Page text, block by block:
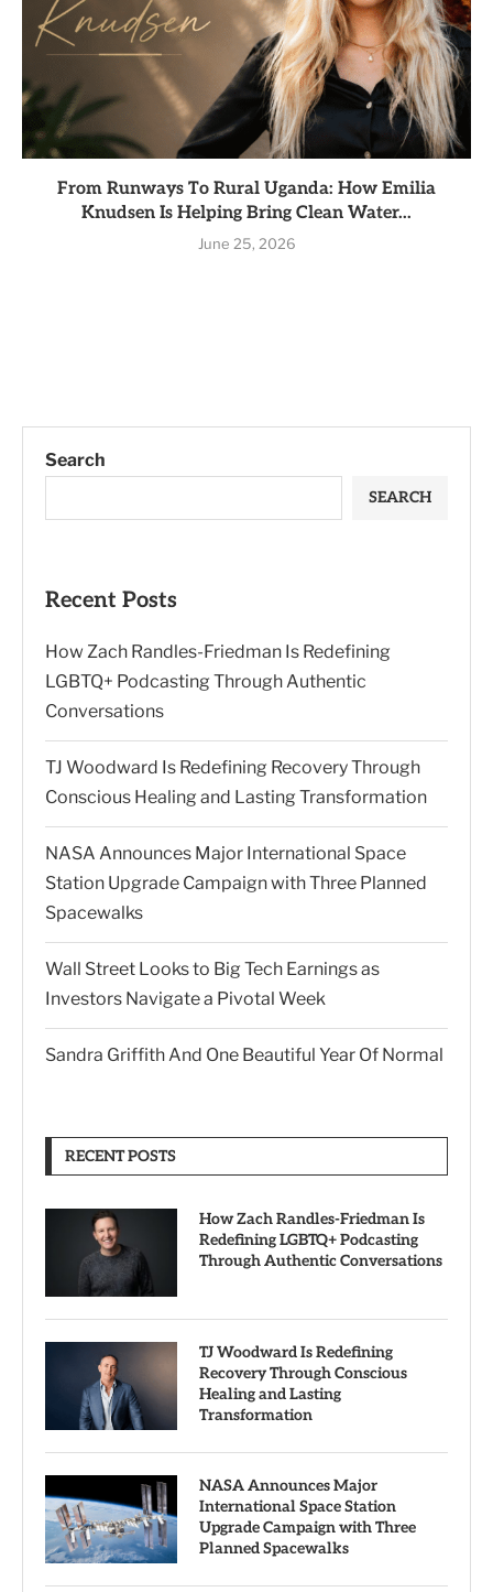
From Runways To Rural Uganda: How Emilia
Knudsen Is Helping Bring Clean Water...
June 25, 2026
Search
SEARCH
Recent Posts
How Zach Randles-Friedman Is Redefining
LGBTQ+ Podcasting Through Authentic
Conversations
TJ Woodward Is Redefining Recovery Through
Conscious Healing and Lasting Transformation
NASA Announces Major International Space
Station Upgrade Campaign with Three Planned
Spacewalks
Wall Street Looks to Big Tech Earnings as
Investors Navigate a Pivotal Week
Sandra Griffith And One Beautiful Year Of Normal
RECENT POSTS
How Zach Randles-Friedman Is
Redefining LGBTQ+ Podcasting
Through Authentic Conversations
TJ Woodward Is Redefining
Recovery Through Conscious
Healing and Lasting
Transformation
NASA Announces Major
International Space Station
Upgrade Campaign with Three
Planned Spacewalks